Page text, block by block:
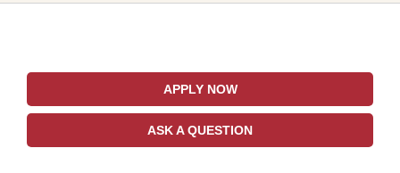
APPLY NOW
ASK A QUESTION